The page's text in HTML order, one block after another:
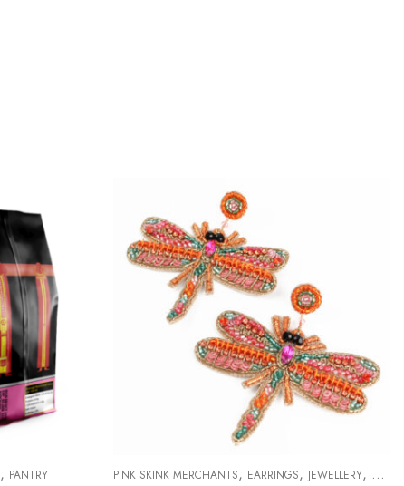
, PANTRY PINK SKINK MERCHANTS, EARRINGS, JEWELLERY, NEW